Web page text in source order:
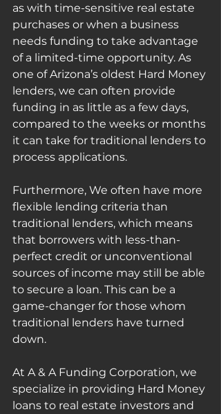
as with time-sensitive real estate
purchases or when a business
needs funding to take advantage
of a limited-time opportunity. As
one of Arizona’s oldest Hard Money
lenders, we can often provide
funding in as little as a few days,
compared to the weeks or months
it can take for traditional lenders to
process applications.
Furthermore, We often have more
flexible lending criteria than
traditional lenders, which means
that borrowers with less-than-
perfect credit or unconventional
sources of income may still be able
to secure a loan. This can be a
game-changer for those whom
traditional lenders have turned
down.
At A & A Funding Corporation, we
specialize in providing Hard Money
loans to real estate investors and